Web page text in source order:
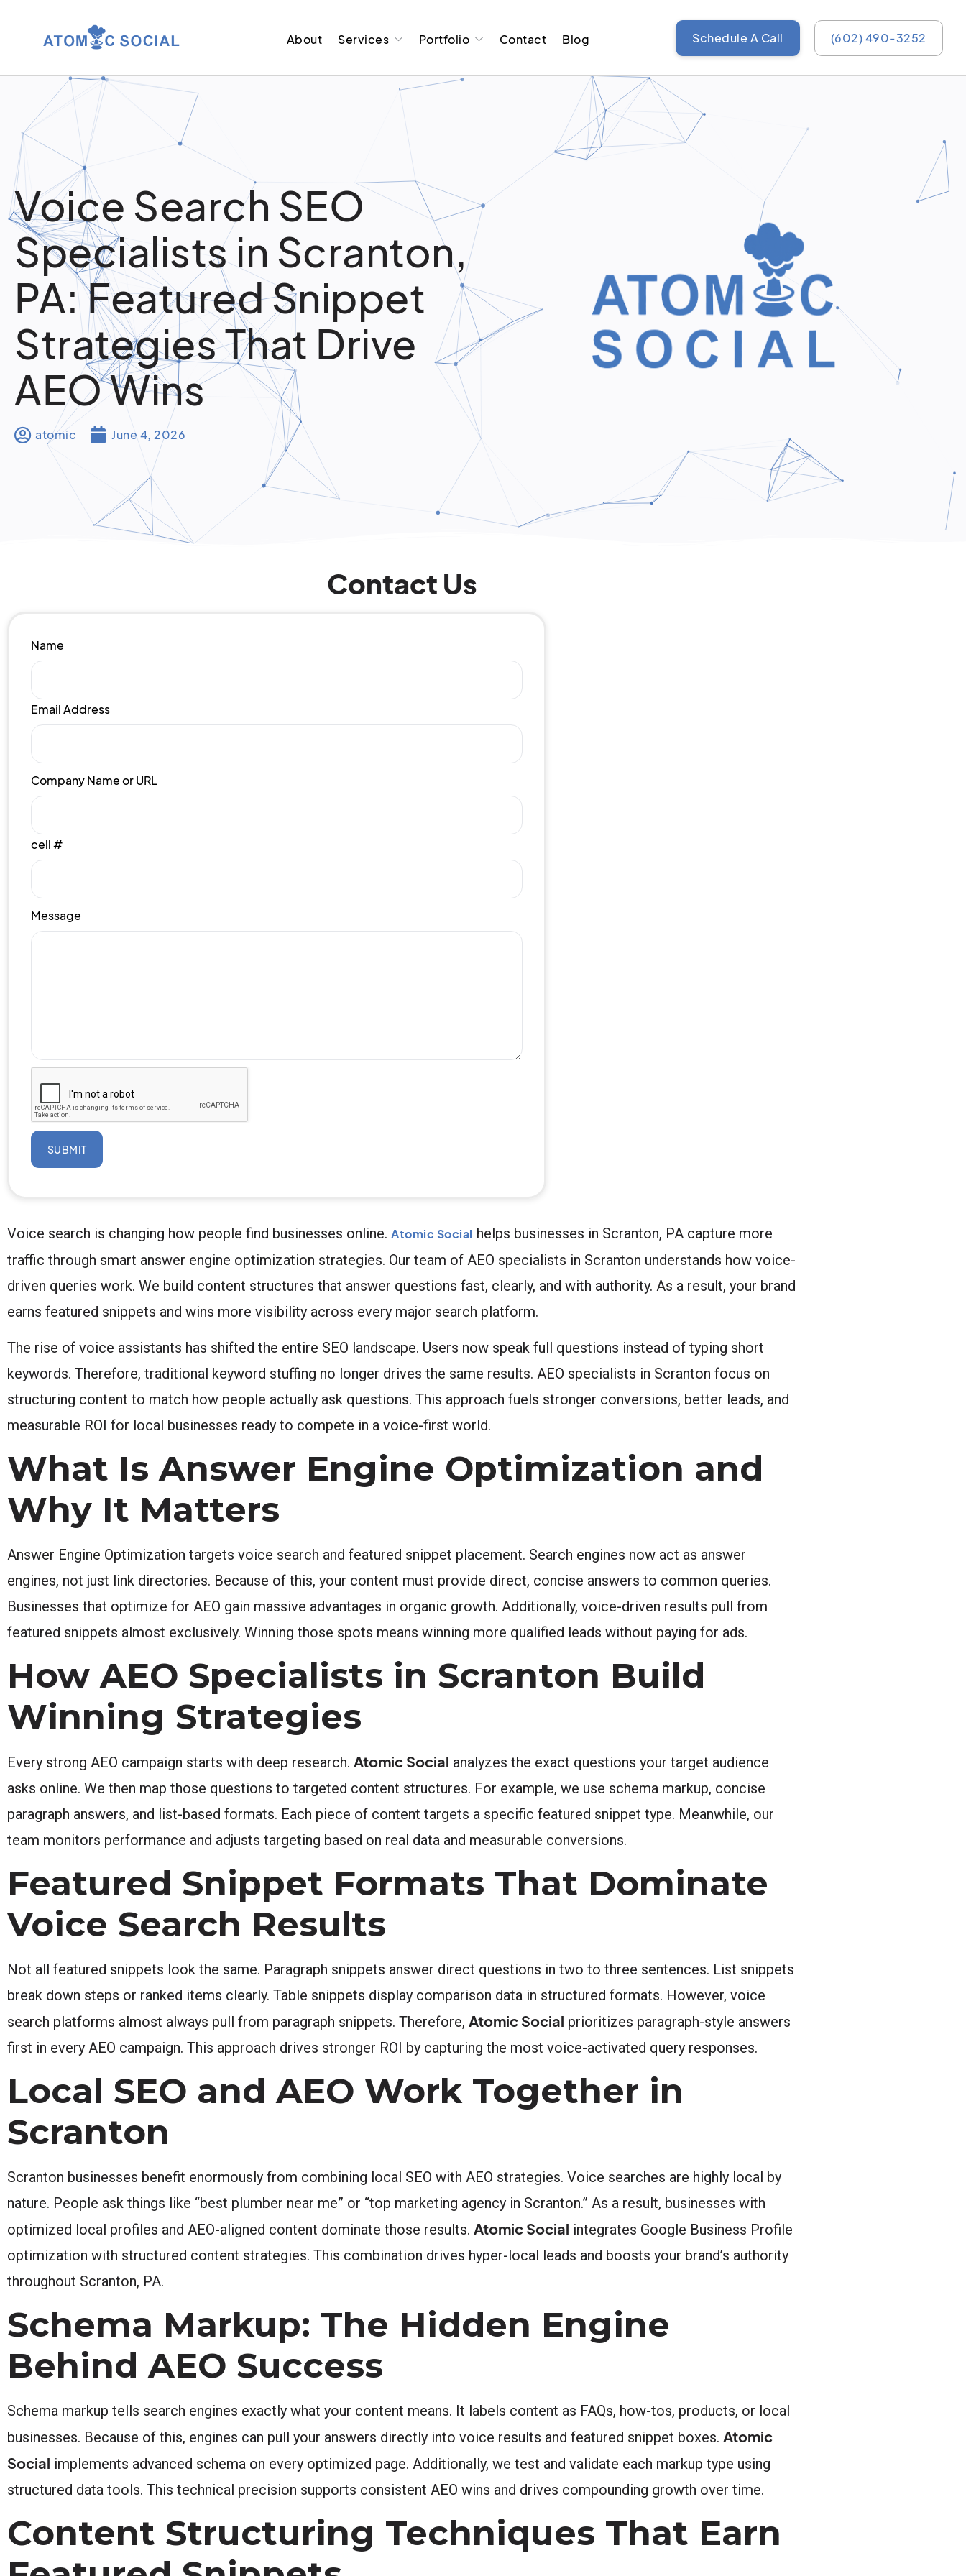
About Services Portfolio Contact Blog Schedule A Call (602) 490-3252
Voice Search SEO
Specialists in Scranton,
PA: Featured Snippet
Strategies That Drive
AEO Wins
atomic June 4, 2026
Contact Us
Name
Email Address
Company Name or URL
cell #
Message
SUBMIT
Voice search is changing how people find businesses online. Atomic Social helps businesses in Scranton, PA capture more
traffic through smart answer engine optimization strategies. Our team of AEO specialists in Scranton understands how voice-
driven queries work. We build content structures that answer questions fast, clearly, and with authority. As a result, your brand
earns featured snippets and wins more visibility across every major search platform.
The rise of voice assistants has shifted the entire SEO landscape. Users now speak full questions instead of typing short
keywords. Therefore, traditional keyword stuffing no longer drives the same results. AEO specialists in Scranton focus on
structuring content to match how people actually ask questions. This approach fuels stronger conversions, better leads, and
measurable ROI for local businesses ready to compete in a voice-first world.
What Is Answer Engine Optimization and
Why It Matters
Answer Engine Optimization targets voice search and featured snippet placement. Search engines now act as answer
engines, not just link directories. Because of this, your content must provide direct, concise answers to common queries.
Businesses that optimize for AEO gain massive advantages in organic growth. Additionally, voice-driven results pull from
featured snippets almost exclusively. Winning those spots means winning more qualified leads without paying for ads.
How AEO Specialists in Scranton Build
Winning Strategies
Every strong AEO campaign starts with deep research. Atomic Social analyzes the exact questions your target audience
asks online. We then map those questions to targeted content structures. For example, we use schema markup, concise
paragraph answers, and list-based formats. Each piece of content targets a specific featured snippet type. Meanwhile, our
team monitors performance and adjusts targeting based on real data and measurable conversions.
Featured Snippet Formats That Dominate
Voice Search Results
Not all featured snippets look the same. Paragraph snippets answer direct questions in two to three sentences. List snippets
break down steps or ranked items clearly. Table snippets display comparison data in structured formats. However, voice
search platforms almost always pull from paragraph snippets. Therefore, Atomic Social prioritizes paragraph-style answers
first in every AEO campaign. This approach drives stronger ROI by capturing the most voice-activated query responses.
Local SEO and AEO Work Together in
Scranton
Scranton businesses benefit enormously from combining local SEO with AEO strategies. Voice searches are highly local by
nature. People ask things like “best plumber near me” or “top marketing agency in Scranton.” As a result, businesses with
optimized local profiles and AEO-aligned content dominate those results. Atomic Social integrates Google Business Profile
optimization with structured content strategies. This combination drives hyper-local leads and boosts your brand’s authority
throughout Scranton, PA.
Schema Markup: The Hidden Engine
Behind AEO Success
Schema markup tells search engines exactly what your content means. It labels content as FAQs, how-tos, products, or local
businesses. Because of this, engines can pull your answers directly into voice results and featured snippet boxes. Atomic
Social implements advanced schema on every optimized page. Additionally, we test and validate each markup type using
structured data tools. This technical precision supports consistent AEO wins and drives compounding growth over time.
Content Structuring Techniques That Earn